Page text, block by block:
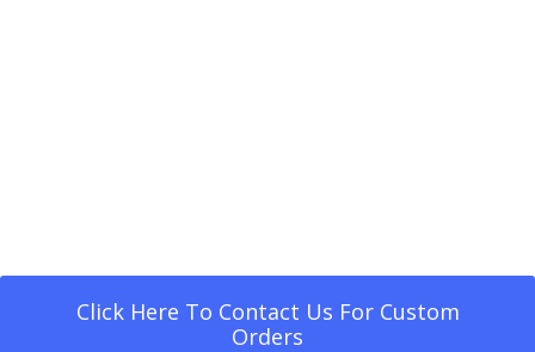
Click Here To Contact Us For Custom
Orders